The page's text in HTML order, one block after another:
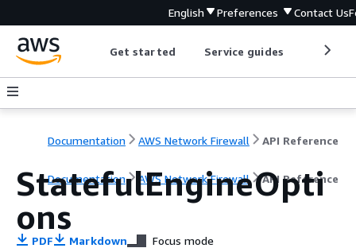
English Preferences Contact Us
Get started Service guides
Documentation AWS Network Firewall API Reference
Documentation AWS Network Firewall API Reference
StatefulEngineOpti
ons
PDF Markdown Focus mode